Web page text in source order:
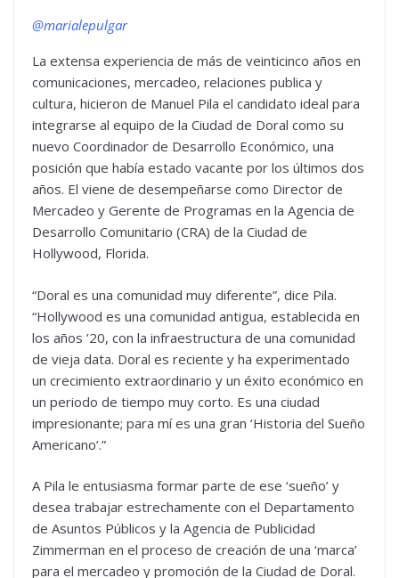
@marialepulgar
La extensa experiencia de más de veinticinco años en
comunicaciones, mercadeo, relaciones publica y
cultura, hicieron de Manuel Pila el candidato ideal para
integrarse al equipo de la Ciudad de Doral como su
nuevo Coordinador de Desarrollo Económico, una
posición que había estado vacante por los últimos dos
años. El viene de desempeñarse como Director de
Mercadeo y Gerente de Programas en la Agencia de
Desarrollo Comunitario (CRA) de la Ciudad de
Hollywood, Florida.
“Doral es una comunidad muy diferente”, dice Pila.
“Hollywood es una comunidad antigua, establecida en
los años ’20, con la infraestructura de una comunidad
de vieja data. Doral es reciente y ha experimentado
un crecimiento extraordinario y un éxito económico en
un periodo de tiempo muy corto. Es una ciudad
impresionante; para mí es una gran ‘Historia del Sueño
Americano’.”
A Pila le entusiasma formar parte de ese ‘sueño’ y
desea trabajar estrechamente con el Departamento
de Asuntos Públicos y la Agencia de Publicidad
Zimmerman en el proceso de creación de una ‘marca’
para el mercadeo y promoción de la Ciudad de Doral.